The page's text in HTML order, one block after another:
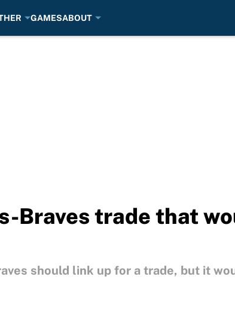
GAMESABOUT
Braves trade that
should link up for a trade, but it